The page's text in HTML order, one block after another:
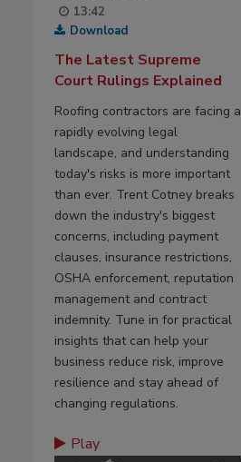
13:42
Download
The Latest Supreme
Court Rulings Explained
Roofing contractors are facing a
rapidly evolving legal
landscape, and understanding
today's risks is more important
than ever. Trent Cotney breaks
down the industry's biggest
concerns, including payment
clauses, insurance restrictions,
OSHA enforcement, reputation
management and contract
indemnity. Tune in for practical
insights that can help your
business reduce risk, improve
resilience and stay ahead of
changing regulations.
Play